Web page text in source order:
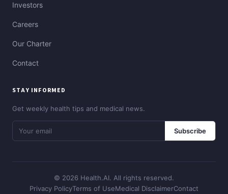
Investors
Careers
Our Charter
Contact
STAY INFORMED
Get weekly health tips and medical news.
Subscribe
© 2026 Health.AI. All rights reserved.
Privacy PolicyTerms of UseMedical DisclaimerContact